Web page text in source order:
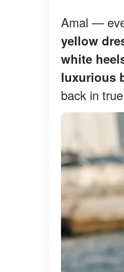
Amal —
yellow
white
luxurious
back in